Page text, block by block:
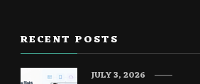
RECENT POSTS
JULY 3, 2026